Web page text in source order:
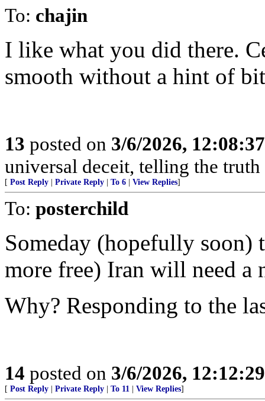
To: chajin
I like what you did there.
smooth without a hint of
13 posted on 3/6/2026,
universal deceit, telling the
[ Post Reply Private Reply To 6 View Replies]
To: posterchild
Someday (hopefully
more free) Iran will need a
Why? Responding to the
14 posted on 3/6/2026,
[ Post Reply Private Reply To 11 View Replies]